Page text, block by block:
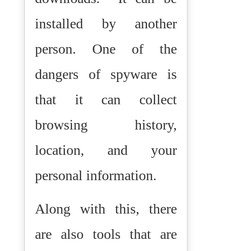
installed by another
person. One of the
dangers of spyware is
that it can collect
browsing history,
location, and your
personal information.
Along with this, there
are also tools that are